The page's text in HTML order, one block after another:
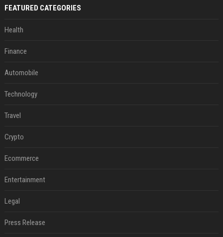
FEATURED CATEGORIES
Health
Finance
Automobile
Technology
Travel
Crypto
Ecommerce
Entertainment
Legal
Press Release